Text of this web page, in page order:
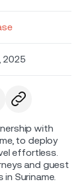
2025
with
to deploy
effortless.
and guest
Suriname.